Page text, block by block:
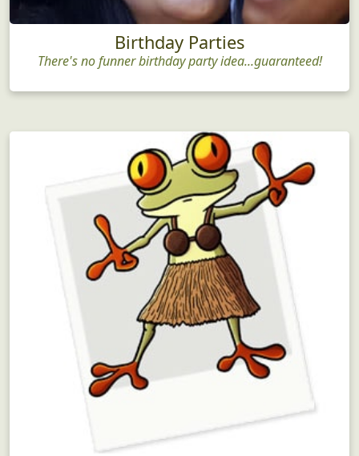
Birthday Parties
There's no funner birthday party idea...guaranteed!